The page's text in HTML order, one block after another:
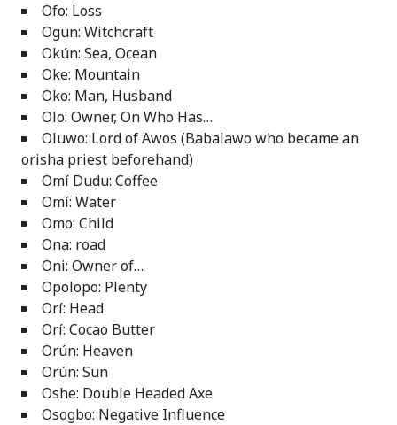
Ofo: Loss
Ogun: Witchcraft
Okún: Sea, Ocean
Oke: Mountain
Oko: Man, Husband
Olo: Owner, On Who Has…
Oluwo: Lord of Awos (Babalawo who became an
orisha priest beforehand)
Omí Dudu: Coffee
Omí: Water
Omo: Child
Ona: road
Oni: Owner of…
Opolopo: Plenty
Orí: Head
Orí: Cocao Butter
Orún: Heaven
Orún: Sun
Oshe: Double Headed Axe
Osogbo: Negative Influence